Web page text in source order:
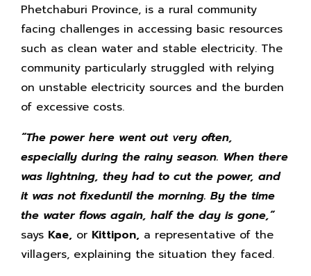
Phetchaburi Province, is a rural community
facing challenges in accessing basic resources
such as clean water and stable electricity. The
community particularly struggled with relying
on unstable electricity sources and the burden
of excessive costs.
“The power here went out very often,
especially during the rainy season. When there
was lightning, they had to cut the power, and
it was not fixeduntil the morning. By the time
the water flows again, half the day is gone,”
says Kae, or Kittipon, a representative of the
villagers, explaining the situation they faced.